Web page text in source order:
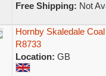
Free Shipping: Not
Hornby Skaledale
R8733
Location: GB